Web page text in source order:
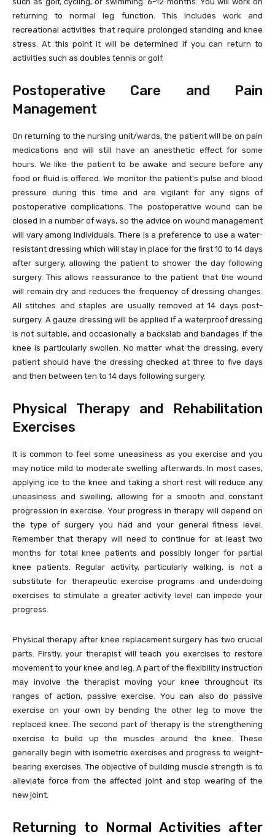
returning to normal leg function. This includes work and
recreational activities that require prolonged standing and knee
stress. At this point it will be determined if you can return to
activities such as doubles tennis or golf.
Postoperative Care and Pain
Management
On returning to the nursing unit/wards, the patient will be on pain
medications and will still have an anesthetic effect for some
hours. We like the patient to be awake and secure before any
food or fluid is offered. We monitor the patient’s pulse and blood
pressure during this time and are vigilant for any signs of
postoperative complications. The postoperative wound can be
closed in a number of ways, so the advice on wound management
will vary among individuals. There is a preference to use a water-
resistant dressing which will stay in place for the first 10 to 14 days
after surgery, allowing the patient to shower the day following
surgery. This allows reassurance to the patient that the wound
will remain dry and reduces the frequency of dressing changes.
All stitches and staples are usually removed at 14 days post-
surgery. A gauze dressing will be applied if a waterproof dressing
is not suitable, and occasionally a backslab and bandages if the
knee is particularly swollen. No matter what the dressing, every
patient should have the dressing checked at three to five days
and then between ten to 14 days following surgery.
Physical Therapy and Rehabilitation
Exercises
It is common to feel some uneasiness as you exercise and you
may notice mild to moderate swelling afterwards. In most cases,
applying ice to the knee and taking a short rest will reduce any
uneasiness and swelling, allowing for a smooth and constant
progression in exercise. Your progress in therapy will depend on
the type of surgery you had and your general fitness level.
Remember that therapy will need to continue for at least two
months for total knee patients and possibly longer for partial
knee patients. Regular activity, particularly walking, is not a
substitute for therapeutic exercise programs and underdoing
exercises to stimulate a greater activity level can impede your
progress.
Physical therapy after knee replacement surgery has two crucial
parts. Firstly, your therapist will teach you exercises to restore
movement to your knee and leg. A part of the flexibility instruction
may involve the therapist moving your knee throughout its
ranges of action, passive exercise. You can also do passive
exercise on your own by bending the other leg to move the
replaced knee. The second part of therapy is the strengthening
exercise to build up the muscles around the knee. These
generally begin with isometric exercises and progress to weight-
bearing exercises. The objective of building muscle strength is to
alleviate force from the affected joint and stop wearing of the
new joint.
Returning to Normal Activities after